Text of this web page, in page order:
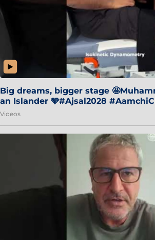
Big dreams, bigger stage
an Islander 🩵#Ajsal2028
Videos